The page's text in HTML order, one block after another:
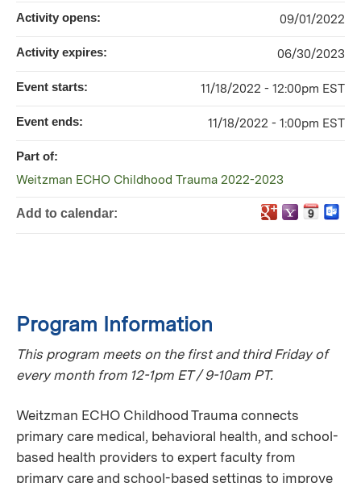
Program Information
This program meets on the first and third Friday of
every month from 12-1pm ET / 9-10am PT.
Weitzman ECHO Childhood Trauma connects
primary care medical, behavioral health, and school-
based health providers to expert faculty from
primary care and school-based settings to improve
Activity opens: 09/01/2022
Activity expires: 06/30/2023
Event starts: 11/18/2022 - 12:00pm EST
Event ends: 11/18/2022 - 1:00pm EST
Part of:
Weitzman ECHO Childhood Trauma 2022-2023
Add to calendar: